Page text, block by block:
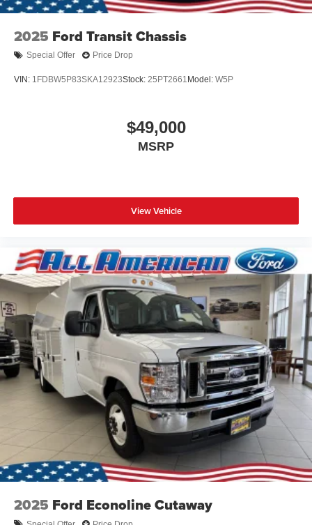
2025 Ford Transit Chassis
Special Offer Price Drop
VIN: 1FDBW5P83SKA12923Stock: 25PT2661Model: W5P
$49,000
MSRP
View Vehicle
2025 Ford Econoline Cutaway